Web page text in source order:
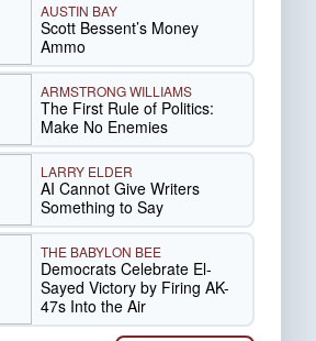
AUSTIN BAY
Scott Bessent’s Money
Ammo
ARMSTRONG WILLIAMS
The First Rule of Politics:
Make No Enemies
LARRY ELDER
AI Cannot Give Writers
Something to Say
THE BABYLON BEE
Democrats Celebrate El-
Sayed Victory by Firing AK-
47s Into the Air